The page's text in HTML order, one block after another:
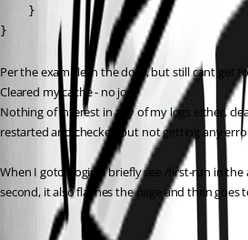
    }
}
Per the example in the docs, but still cant get to
Cleared my cache - no joy.
Nothing of interest in any of my logs either,
restarted and checked but not getting any
When I goto /login, I briefly see /first-run in the
second, it also flashes the page and then goes